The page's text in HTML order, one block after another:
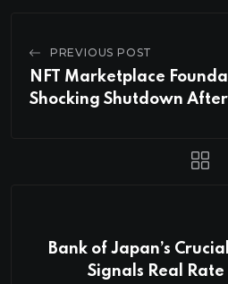
PREVIOUS POST
NFT Marketplace
Shocking Shutdown
Bank of Japan’s
Signals Real Rate